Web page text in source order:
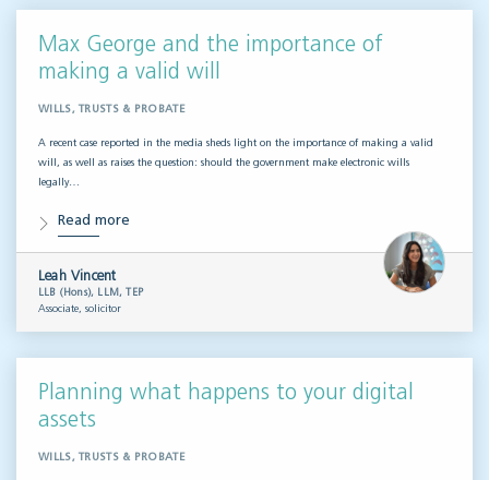
Max George and the importance of
making a valid will
WILLS, TRUSTS & PROBATE
A recent case reported in the media sheds light on the importance of making a valid
will, as well as raises the question: should the government make electronic wills
legally…
Read more
Leah Vincent
LLB (Hons), LLM, TEP
Associate, solicitor
Planning what happens to your digital
assets
WILLS, TRUSTS & PROBATE